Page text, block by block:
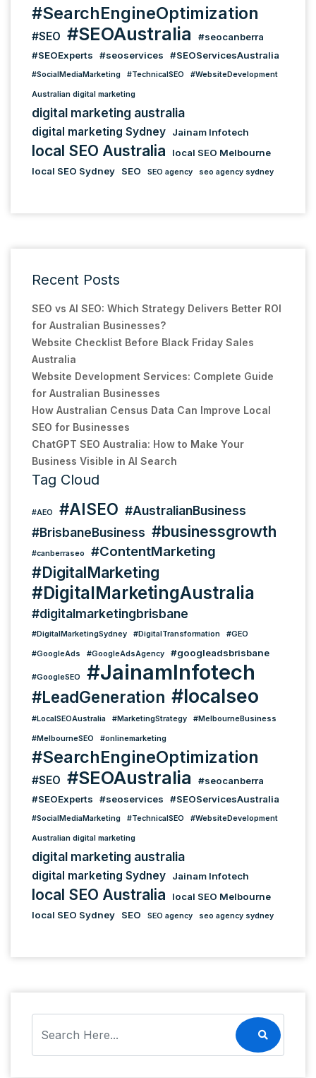
#SearchEngineOptimization
#SEO #SEOAustralia
#seocanberra
#SEOExperts
#seoservices #SEOServicesAustralia
#SocialMediaMarketing #TechnicalSEO #WebsiteDevelopment
Australian digital marketing
digital marketing australia
digital marketing Sydney Jainam Infotech
local SEO Australia
local SEO Melbourne
local SEO Sydney
SEO SEO agency seo agency sydney
Recent Posts
SEO vs AI SEO: Which Strategy Delivers Better ROI
for Australian Businesses?
Website Checklist Before Black Friday Sales
Australia
Website Development Services: Complete Guide
for Australian Businesses
How Australian Census Data Can Improve Local
SEO for Businesses
ChatGPT SEO Australia: How to Make Your
Business Visible in AI Search
Tag Cloud
#AEO #AISEO #AustralianBusiness
#BrisbaneBusiness #businessgrowth
#canberraseo #ContentMarketing
#DigitalMarketing
#DigitalMarketingAustralia
#digitalmarketingbrisbane
#DigitalMarketingSydney #DigitalTransformation #GEO
#GoogleAds #GoogleAdsAgency #googleadsbrisbane
#GoogleSEO #JainamInfotech
#LeadGeneration #localseo
#LocalSEOAustralia #MarketingStrategy #MelbourneBusiness
#MelbourneSEO #onlinemarketing
#SearchEngineOptimization
#SEO #SEOAustralia
#seocanberra
#SEOExperts
#seoservices #SEOServicesAustralia
#SocialMediaMarketing #TechnicalSEO #WebsiteDevelopment
Australian digital marketing
digital marketing australia
digital marketing Sydney Jainam Infotech
local SEO Australia
local SEO Melbourne
local SEO Sydney
SEO SEO agency seo agency sydney